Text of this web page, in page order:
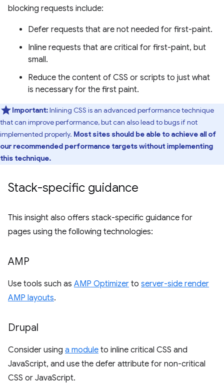
blocking requests include:
Defer requests that are not needed for first-paint.
Inline requests that are critical for first-paint, but
small.
Reduce the content of CSS or scripts to just what
is necessary for the first paint.
Important:Inlining CSS is an advanced performance technique
that can improve performance, but can also lead to bugs if not
implemented properly. Most sites should be able to achieve all of
our recommended performance targets without implementing
this technique.
Stack-specific guidance
This insight also offers stack-specific guidance for
pages using the following technologies:
AMP
Use tools such as AMP Optimizer to server-side render
AMP layouts.
Drupal
Consider using a module to inline critical CSS and
JavaScript, and use the defer attribute for non-critical
CSS or JavaScript.